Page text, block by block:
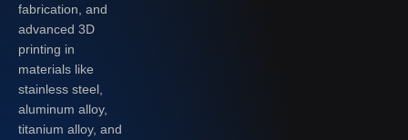
fabrication, and
advanced 3D
printing in
materials like
stainless steel,
aluminum alloy,
titanium alloy, and